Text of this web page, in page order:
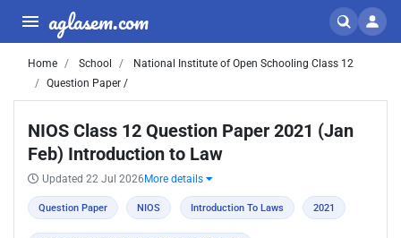
aglasem.com
Home School
National Institute of Open Schooling Class 12
Question Paper /
NIOS Class 12 Question Paper 2021 (Jan
Feb) Introduction to Law
Updated 22 Jul 2026 More details
Question Paper NIOS Introduction To Laws 2021